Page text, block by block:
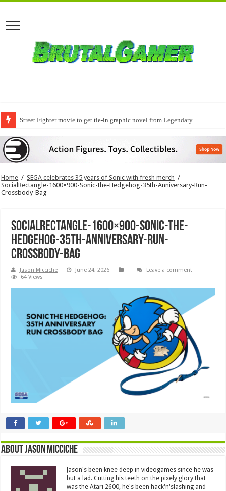
Street Fighter movie to get tie-in graphic novel from Legendary
Home / SEGA celebrates 35 years of Sonic with fresh merch /
SocialRectangle-1600×900-Sonic-the-Hedgehog-35th-Anniversary-Run-
Crossbody-Bag
SocialRectangle-1600×900-Sonic-the-
Hedgehog-35th-Anniversary-Run-
Crossbody-Bag
Jason Micciche June 24, 2026
Leave a comment
64 Views
About Jason Micciche
Jason's been knee deep in videogames since he was
but a lad. Cutting his teeth on the pixely glory that
was the Atari 2600, he's been hack'n'slashing and